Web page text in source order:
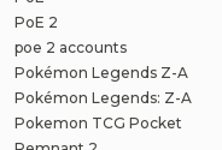
PoE 2
poe 2 accounts
Pokémon Legends Z-A
Pokémon Legends: Z-A
Pokemon TCG Pocket